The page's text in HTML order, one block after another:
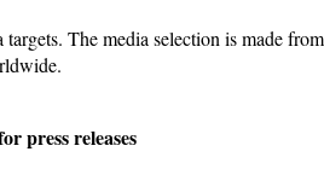
targets. The media selection is made
press releases